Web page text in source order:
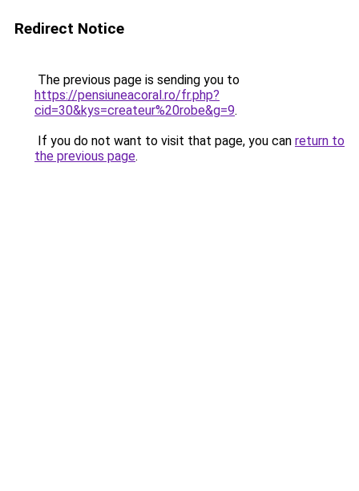
Redirect Notice
The previous page is sending you to
https://pensiuneacoral.ro/fr.php?
cid=30&kys=createur%20robe&g=9.
If you do not want to visit that page, you can return to
the previous page.